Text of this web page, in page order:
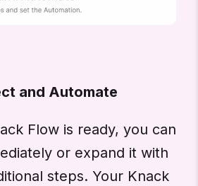
and Automate
Flow is ready, you can
or expand it with
steps. Your Knack